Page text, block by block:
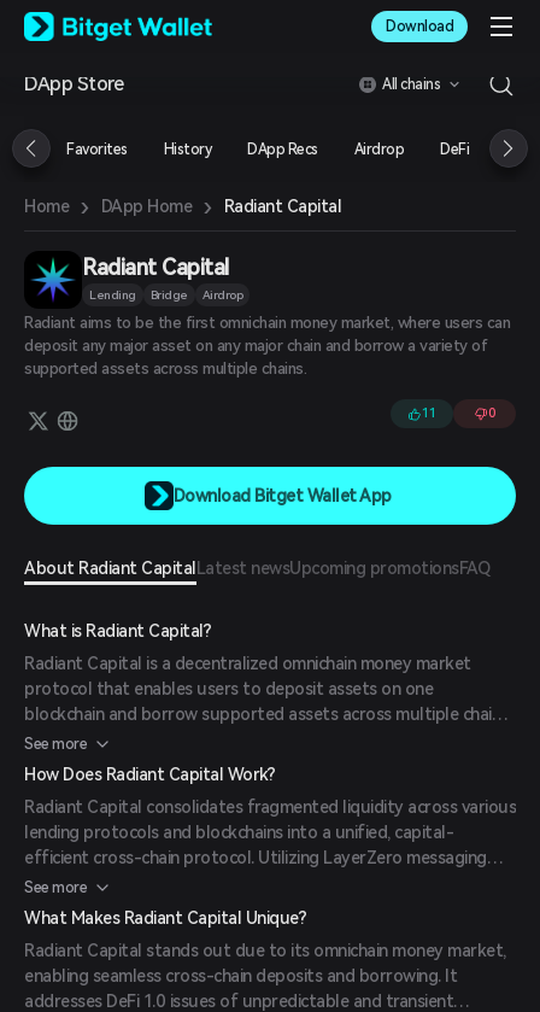
English
日本語
Русский
Türkçe
Italiano
Deutsch
繁體中文
Português (Portugal)
Bahasa Indonesia
ภาษาไทย
العربية
Português (Brasil)
Español (Argentina)
Download
DApp Store All chains
Favorites History DApp Recs Airdrop DeFi NFT
Home › DApp Home › Radiant Capital
Radiant Capital
Lending Bridge Airdrop
Radiant aims to be the first omnichain money market, where users can
deposit any major asset on any major chain and borrow a variety of
supported assets across multiple chains.
11 0
Download Bitget Wallet App
About Radiant Capital Latest newsUpcoming promotionsFAQ
What is Radiant Capital?
Radiant Capital is a decentralized omnichain money market
protocol that enables users to deposit assets on one
blockchain and borrow supported assets across multiple chains.
Built on the Arbitrum ecosystem, it leverages LayerZero’s
omnichain technology and integrates Chainlink price feeds for
enhanced security. The RDNT token serves as both the
governance and utility token within the Radiant Capital
ecosystem.
See more
How Does Radiant Capital Work?
Radiant Capital consolidates fragmented liquidity across various
lending protocols and blockchains into a unified, capital-
efficient cross-chain protocol. Utilizing LayerZero messaging
and Stargate's stable router interface, it allows users to
deposit any major asset on one chain and borrow supported
assets across multiple chains seamlessly. This cross-chain
interoperability eliminates the need for multiple transactions to
lend, borrow, bridge, and swap assets.
See more
What Makes Radiant Capital Unique?
Radiant Capital stands out due to its omnichain money market,
enabling seamless cross-chain deposits and borrowing. It
addresses DeFi 1.0 issues of unpredictable and transient